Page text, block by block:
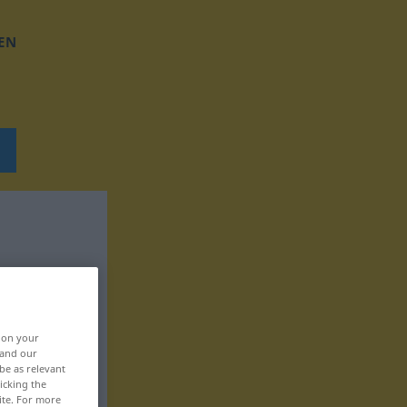
on your
our
as relevant
the
For more